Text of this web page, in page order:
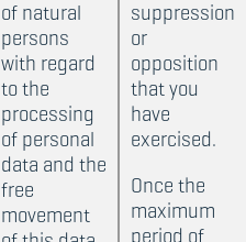
of natural
persons
with regard
to the
processing
of personal
data and the
free
movement
suppression
or
opposition
that you
have
exercised.
Once the
maximum
period of